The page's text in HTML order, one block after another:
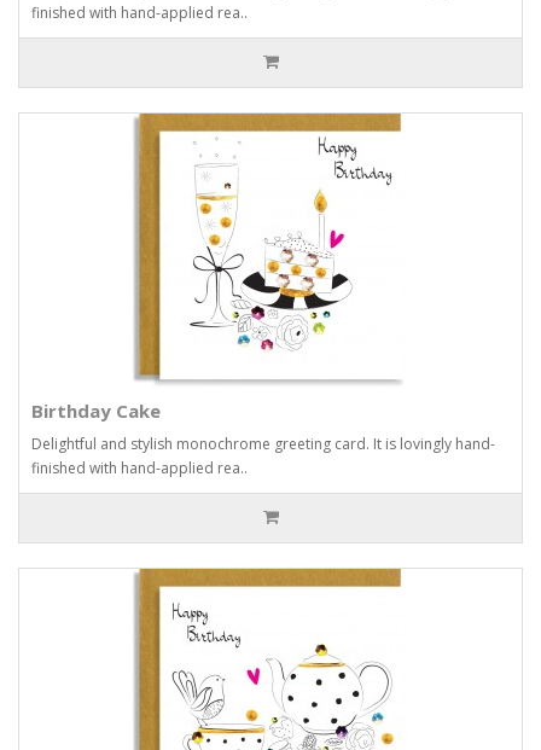
finished with hand-applied rea..
Birthday Cake
Delightful and stylish monochrome greeting card. It is lovingly hand-
finished with hand-applied rea..